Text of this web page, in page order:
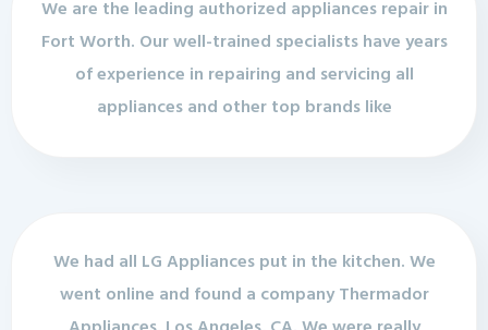
We are the leading authorized appliances repair in
Fort Worth. Our well-trained specialists have years
of experience in repairing and servicing all
appliances and other top brands like
We had all LG Appliances put in the kitchen. We
went online and found a company Thermador